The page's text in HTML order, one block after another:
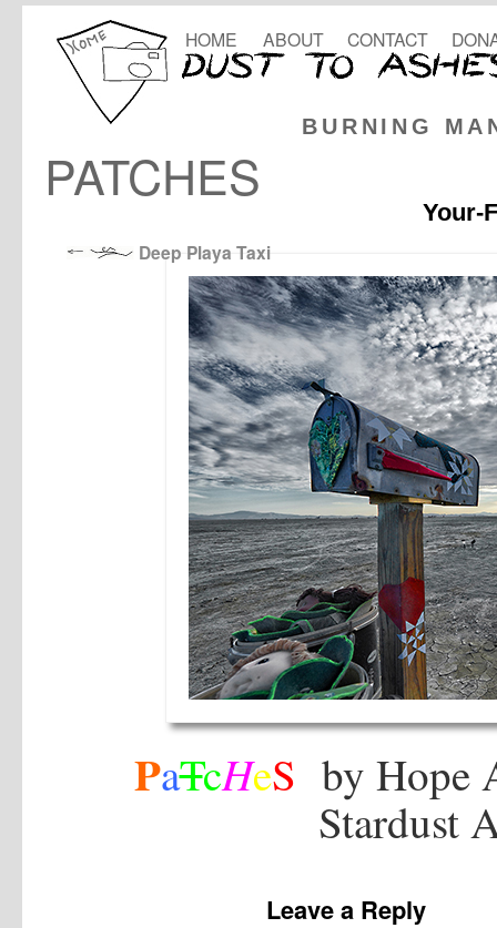
BURNING
HOME ABOUT CONTACT
PATCHES
Your-
Deep Playa Taxi
PaTcHeS by Hope
Stardust
Leave a Reply